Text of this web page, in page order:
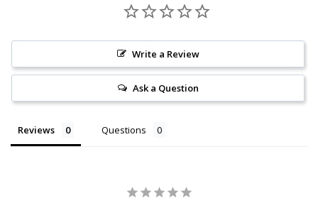
Write a Review
Ask a Question
Reviews Questions